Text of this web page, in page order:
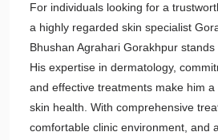
For individuals looking for a
a highly regarded skin specialist
Bhushan Agrahari Gorakhpur stands
His expertise in dermatology,
and effective treatments make him
skin health. With comprehensive
comfortable clinic environment, and